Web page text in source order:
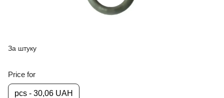
За штуку
Price for
pcs - 30,06 UAH